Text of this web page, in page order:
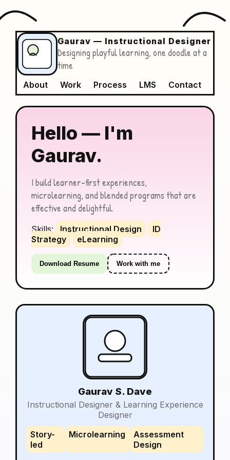
Gaurav — Instructional Designer
Designing playful learning, one doodle at a
time
About Work Process LMS Contact
Hello — I'm
Gaurav.
I build learner-first experiences,
microlearning, and blended programs that are
effective and delightful.
Skills: Instructional Design
ID
Strategy
eLearning
Download Resume Work with me
Gaurav S. Dave
Instructional Designer & Learning Experience
Designer
Story-
led
Microlearning
Assessment
Design